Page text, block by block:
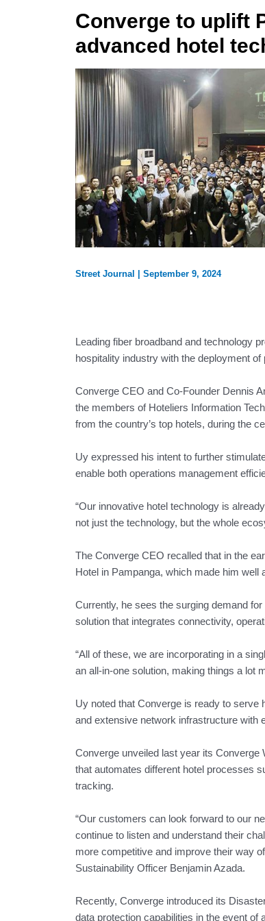
Converge to uplift
advanced hotel
Street Journal September 9, 2024
Leading fiber broadband and technology
hospitality industry with the deployment
Converge CEO and Co-Founder Dennis
the members of Hoteliers Information
from the country’s top hotels, during the
Uy expressed his intent to further
enable both operations management
“Our innovative hotel technology is
not just the technology, but the whole
The Converge CEO recalled that in the
Hotel in Pampanga, which made him well
Currently, he sees the surging demand
solution that integrates connectivity,
“All of these, we are incorporating in a
an all-in-one solution, making things a lot
Uy noted that Converge is ready to serve
and extensive network infrastructure with
Converge unveiled last year its
that automates different hotel processes
tracking.
“Our customers can look forward to our
continue to listen and understand their
more competitive and improve their way
Sustainability Officer Benjamin Azada.
Recently, Converge introduced its
data protection capabilities in the event of